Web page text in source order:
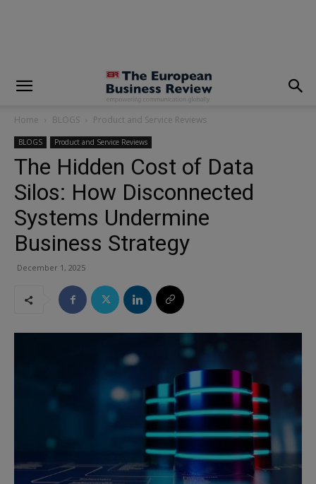
Home BLOGS Product and Service Reviews
BLOGS Product and Service Reviews
The Hidden Cost of Data
Silos: How Disconnected
Systems Undermine
Business Strategy
December 1, 2025